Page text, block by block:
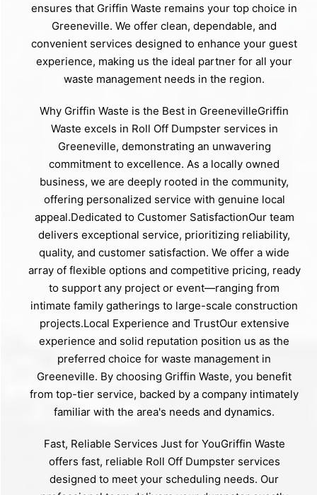
ensures that Griffin Waste remains your top choice in
Greeneville. We offer clean, dependable, and
convenient services designed to enhance your guest
experience, making us the ideal partner for all your
waste management needs in the region.
Why Griffin Waste is the Best in GreenevilleGriffin
Waste excels in Roll Off Dumpster services in
Greeneville, demonstrating an unwavering
commitment to excellence. As a locally owned
business, we are deeply rooted in the community,
offering personalized service with genuine local
appeal.Dedicated to Customer SatisfactionOur team
delivers exceptional service, prioritizing reliability,
quality, and customer satisfaction. We offer a wide
array of flexible options and competitive pricing, ready
to support any project or event—ranging from
intimate family gatherings to large-scale construction
projects.Local Experience and TrustOur extensive
experience and solid reputation position us as the
preferred choice for waste management in
Greeneville. By choosing Griffin Waste, you benefit
from top-tier service, backed by a company intimately
familiar with the area's needs and dynamics.
Fast, Reliable Services Just for YouGriffin Waste
offers fast, reliable Roll Off Dumpster services
designed to meet your scheduling needs. Our